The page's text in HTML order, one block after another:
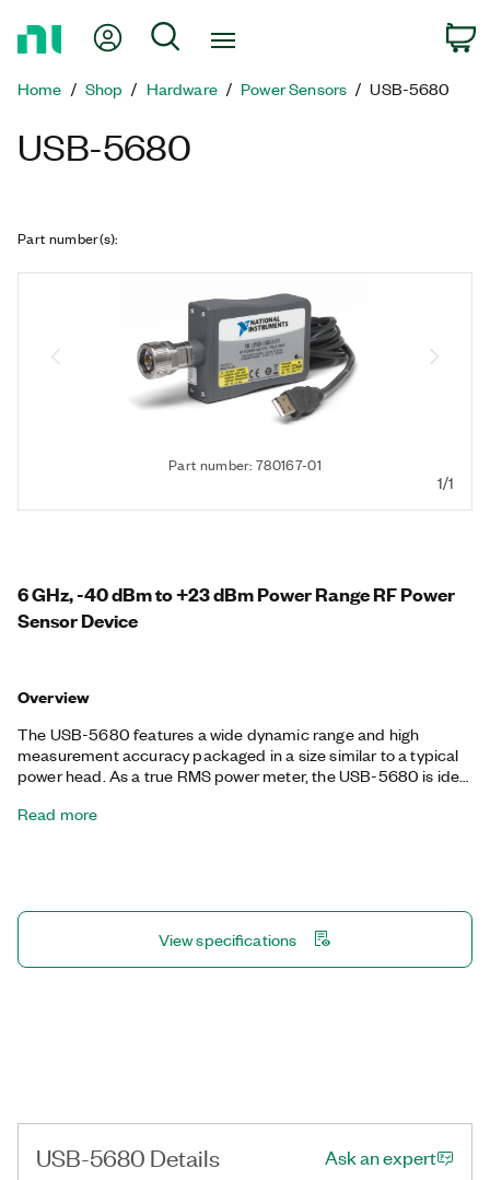
Page
My Account
Search
Home Shop Hardware Power Sensors USB-5680
USB-5680
Part number(s):
Part number: 780167-01
1/1
6 GHz, -40 dBm to +23 dBm Power Range RF Power
Sensor Device
Overview
The USB-5680 features a wide dynamic range and high
measurement accuracy packaged in a size similar to a typical
power head. As a true RMS power meter, the USB-5680 is ideal
measuring path loss in automated test applications. The USB-
Read more
View specifications
USB-5680 Details Ask an expert